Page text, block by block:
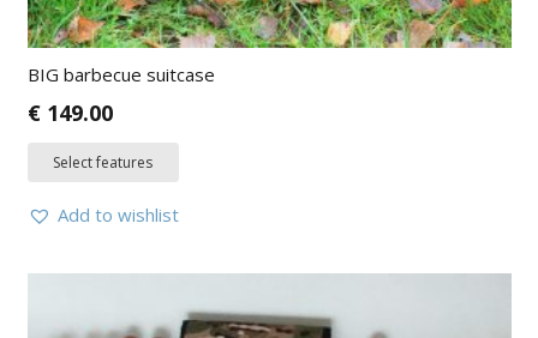
BIG barbecue suitcase
€149.00
Select features
Add to wishlist